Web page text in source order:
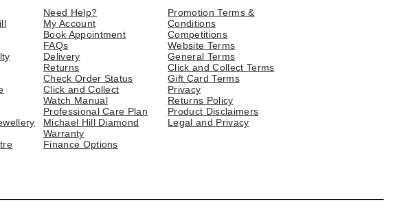
Need Help?
My Account
Book Appointment
FAQs
Delivery
Returns
Check Order Status
Click and Collect
Watch Manual
Professional Care Plan
Michael Hill Diamond
Warranty
Finance Options
Promotion Terms &
Conditions
Competitions
Website Terms
General Terms
Click and Collect Terms
Gift Card Terms
Privacy
Returns Policy
Product Disclaimers
Legal and Privacy